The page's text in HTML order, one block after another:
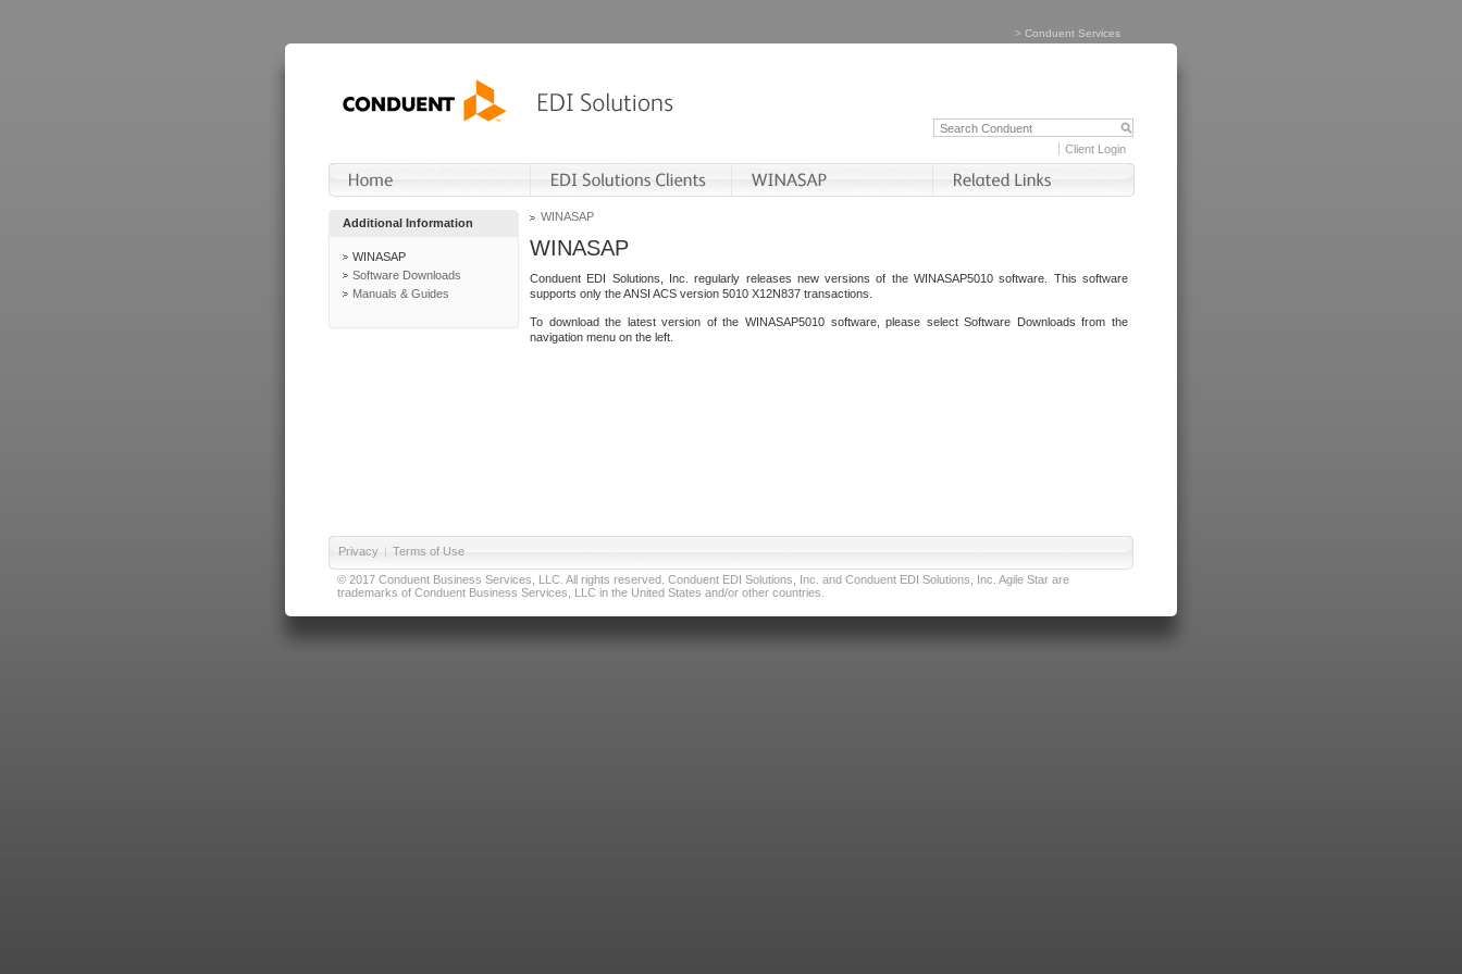
> Conduent Services
Client Login
Additional Information
WINASAP
Software Downloads
Manuals & Guides
WINASAP
WINASAP
Conduent EDI Solutions, Inc. regularly releases new versions of the WINASAP5010 software. This software
supports only the ANSI ACS version 5010 X12N837 transactions.
To download the latest version of the WINASAP5010 software, please select Software Downloads from the
navigation menu on the left.
Privacy | Terms of Use
© 2017 Conduent Business Services, LLC. All rights reserved. Conduent EDI Solutions, Inc. and Conduent EDI Solutions, Inc. Agile Star are
trademarks of Conduent Business Services, LLC in the United States and/or other countries.